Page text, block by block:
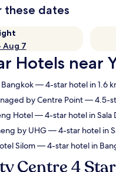
these dates
Aug 7
Hotels near
Bangkok— 4-star hotel in 1.6
by Centre Point— 4.5-
Hotel— 4-star hotel in Sala
by UHG— 4-star hotel in
Silom— 4-star hotel in
Centre 4